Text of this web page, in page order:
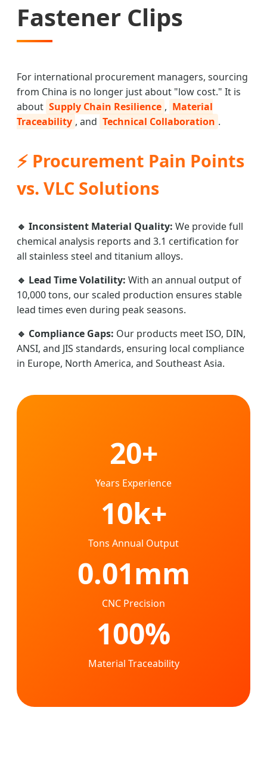
Fastener Clips
For international procurement managers, sourcing
from China is no longer just about "low cost." It is
about Supply Chain Resilience , Material
Traceability , and Technical Collaboration .
⚡ Procurement Pain Points
vs. VLC Solutions
🔹 Inconsistent Material Quality: We provide full
chemical analysis reports and 3.1 certification for
all stainless steel and titanium alloys.
🔹 Lead Time Volatility: With an annual output of
10,000 tons, our scaled production ensures stable
lead times even during peak seasons.
🔹 Compliance Gaps: Our products meet ISO, DIN,
ANSI, and JIS standards, ensuring local compliance
in Europe, North America, and Southeast Asia.
20+
Years Experience
10k+
Tons Annual Output
0.01mm
CNC Precision
100%
Material Traceability